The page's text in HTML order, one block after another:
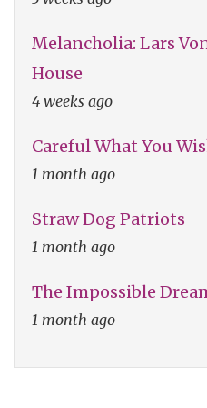
Melancholia: Lars
House
4 weeks ago
Careful What You
1 month ago
Straw Dog Patriots
1 month ago
The Impossible
1 month ago